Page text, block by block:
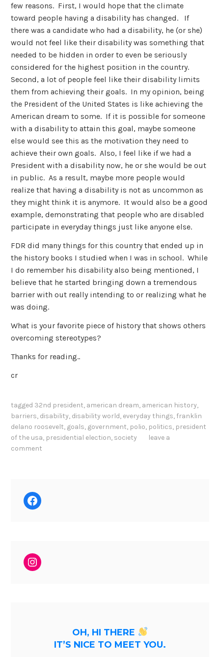
few reasons. First, I would hope that the climate
toward people having a disability has changed. If
there was a candidate who had a disability, he (or she)
would not feel like their disability was something that
needed to be hidden in order to even be seriously
considered for the highest position in the country.
Second, a lot of people feel like their disability limits
them from achieving their goals. In my opinion, being
the President of the United States is like achieving the
American dream to some. If it is possible for someone
with a disability to attain this goal, maybe someone
else would see this as the motivation they need to
achieve their own goals. Also, I feel like if we had a
President with a disability now, he or she would be out
in public. As a result, maybe more people would
realize that having a disability is not as uncommon as
they might think it is anymore. It would also be a good
example, demonstrating that people who are disabled
participate in everyday things just like anyone else.
FDR did many things for this country that ended up in
the history books I studied when I was in school. While
I do remember his disability also being mentioned, I
believe that he started bringing down a tremendous
barrier with out really intending to or realizing what he
was doing.
What is your favorite piece of history that shows others
overcoming stereotypes?
Thanks for reading..
cr
tagged 32nd president, american dream, american history,
barriers, disability, disability world, everyday things, franklin
delano roosevelt, goals, government, polio, politics, president
of the usa, presidential election, society
leave a
comment
Facebook
Instagram
OH, HI THERE
IT’S NICE TO MEET YOU.